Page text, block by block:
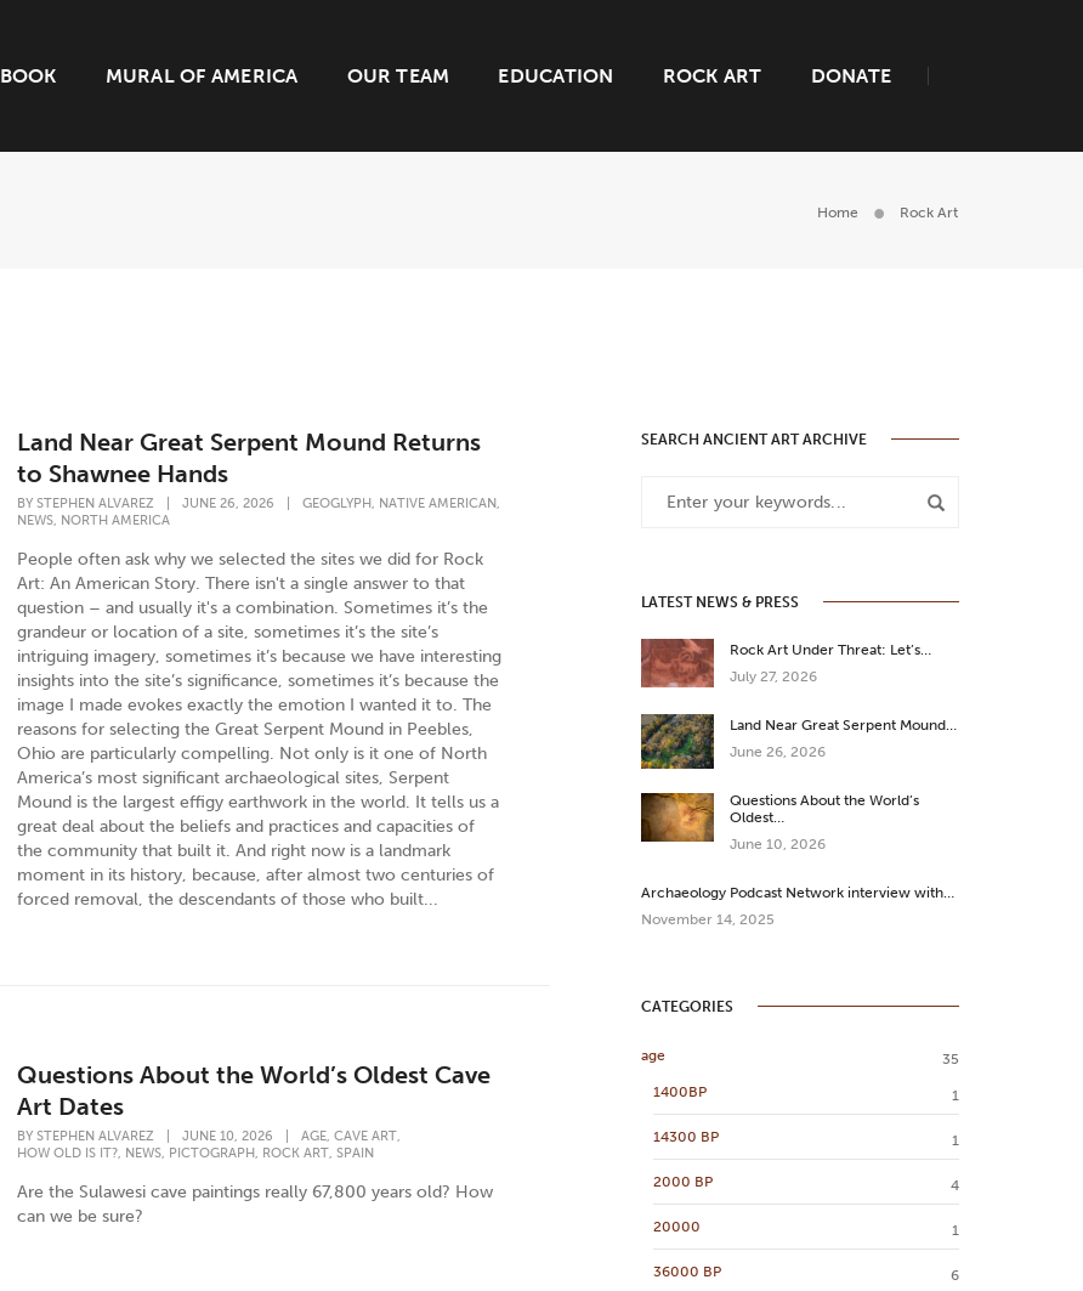
BOOK MURAL OF AMERICA OUR TEAM EDUCATION ROCK ART DONATE
Home Rock Art
Land Near Great Serpent Mound Returns
to Shawnee Hands
BYSTEPHEN ALVAREZ JUNE 26, 2026 GEOGLYPH , NATIVE AMERICAN ,
NEWS, NORTH AMERICA
People often ask why we selected the sites we did for Rock
Art: An American Story. There isn't a single answer to that
question – and usually it's a combination. Sometimes it’s the
grandeur or location of a site, sometimes it’s the site’s
intriguing imagery, sometimes it’s because we have interesting
insights into the site’s significance, sometimes it’s because the
image I made evokes exactly the emotion I wanted it to. The
reasons for selecting the Great Serpent Mound in Peebles,
Ohio are particularly compelling. Not only is it one of North
America’s most significant archaeological sites, Serpent
Mound is the largest effigy earthwork in the world. It tells us a
great deal about the beliefs and practices and capacities of
the community that built it. And right now is a landmark
moment in its history, because, after almost two centuries of
forced removal, the descendants of those who built...
Questions About the World’s Oldest Cave
Art Dates
BYSTEPHEN ALVAREZ JUNE 10, 2026 AGE,CAVE ART,
HOW OLD IS IT?, NEWS, PICTOGRAPH , ROCK ART,SPAIN
Are the Sulawesi cave paintings really 67,800 years old? How
can we be sure?
SEARCH ANCIENT ART ARCHIVE
LATEST NEWS & PRESS
Rock Art Under Threat: Let’s…
July 27, 2026
Land Near Great Serpent Mound…
June 26, 2026
Questions About the World’s
Oldest…
June 10, 2026
Archaeology Podcast Network interview with…
November 14, 2025
CATEGORIES
age
35
1400BP
1
14300 BP 1
2000 BP 4
20000 1
36000 BP 6